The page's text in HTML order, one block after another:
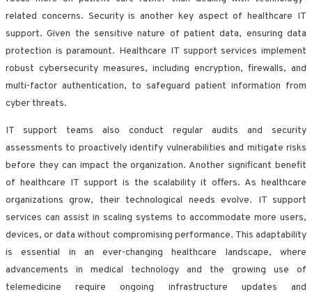
related concerns. Security is another key aspect of healthcare IT
support. Given the sensitive nature of patient data, ensuring data
protection is paramount. Healthcare IT support services implement
robust cybersecurity measures, including encryption, firewalls, and
multi-factor authentication, to safeguard patient information from
cyber threats.
IT support teams also conduct regular audits and security
assessments to proactively identify vulnerabilities and mitigate risks
before they can impact the organization. Another significant benefit
of healthcare IT support is the scalability it offers. As healthcare
organizations grow, their technological needs evolve. IT support
services can assist in scaling systems to accommodate more users,
devices, or data without compromising performance. This adaptability
is essential in an ever-changing healthcare landscape, where
advancements in medical technology and the growing use of
telemedicine require ongoing infrastructure updates and